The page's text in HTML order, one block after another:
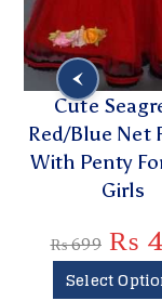
Cute
Red/Blue Net
With Penty
Girls
₨699 ₨
Select